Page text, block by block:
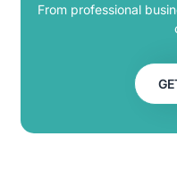
From professional